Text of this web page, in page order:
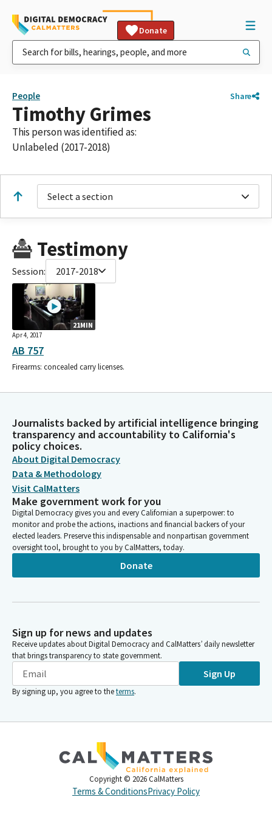
Donate
People Share
Timothy Grimes
This person was identified as:
Unlabeled (2017-2018)
Select a section
Testimony
Session: 2017-2018
21MIN
Apr 4, 2017
AB 757
Firearms: concealed carry licenses.
Journalists backed by artificial intelligence bringing
transparency and accountability to California's
policy choices.
About Digital Democracy
Data & Methodology
Visit CalMatters
Make government work for you
Digital Democracy gives you and every Californian a superpower: to
monitor and probe the actions, inactions and financial backers of your
elected leaders. Preserve this indispensable and nonpartisan government
oversight tool, brought to you by CalMatters, today.
Donate
Sign up for news and updates
Receive updates about Digital Democracy and CalMatters’ daily newsletter
that brings transparency to state government.
Sign Up
By signing up, you agree to theterms.
Copyright © 2026 CalMatters
Terms & ConditionsPrivacy Policy